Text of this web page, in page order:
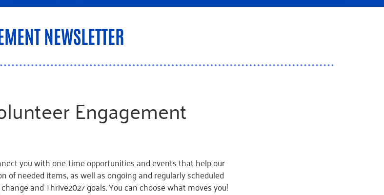
NEWSLETTER
Engagement
you with one-time opportunities and events that help our
of needed items, as well as ongoing and regularly scheduled
and Thrive2027 goals. You can choose what moves you!